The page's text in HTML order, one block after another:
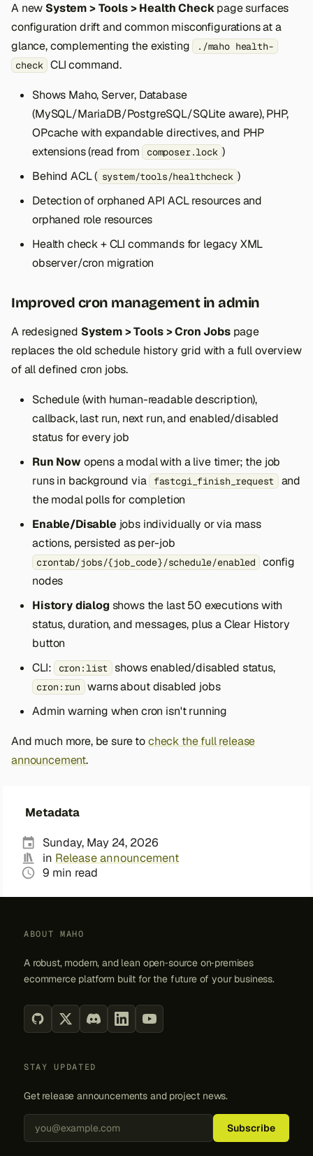
Metadata
Sunday, May 24, 2026
in Release announcement
9 min read
A new System > Tools > Health Checkpage surfaces
configuration drift and common misconfigurations at a
glance, complementing the existing
./maho health-
check CLI command.
Shows Maho, Server, Database
(MySQL/MariaDB/PostgreSQL/SQLite aware), PHP,
OPcache with expandable directives, and PHP
extensions (read from
composer.lock )
Behind ACL ( system/tools/healthcheck )
Detection of orphaned API ACL resources and
orphaned role resources
Health check + CLI commands for legacy XML
observer/cron migration
Improved cron management in admin
A redesigned System > Tools > Cron Jobspage
replaces the old schedule history grid with a full overview
of all defined cron jobs.
Schedule (with human-readable description),
callback, last run, next run, and enabled/disabled
status for every job
Run Now opens a modal with a live timer; the job
runs in background via
fastcgi_finish_request
and
the modal polls for completion
Enable/Disable jobs individually or via mass
actions, persisted as per-job
crontab/jobs/{job_code}/schedule/enabled
config
nodes
History dialog shows the last 50 executions with
status, duration, and messages, plus a Clear History
button
CLI:
cron:list shows enabled/disabled status,
cron:run
warns about disabled jobs
Admin warning when cron isn't running
And much more, be sure tocheck the full release
announcement.
ABOUT MAHO
A robust, modern, and lean open‑source on‑premises
ecommerce platform built for the future of your business.
STAY UPDATED
Get release announcements and project news.
Subscribe